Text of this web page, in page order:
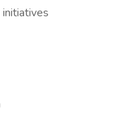
initiatives